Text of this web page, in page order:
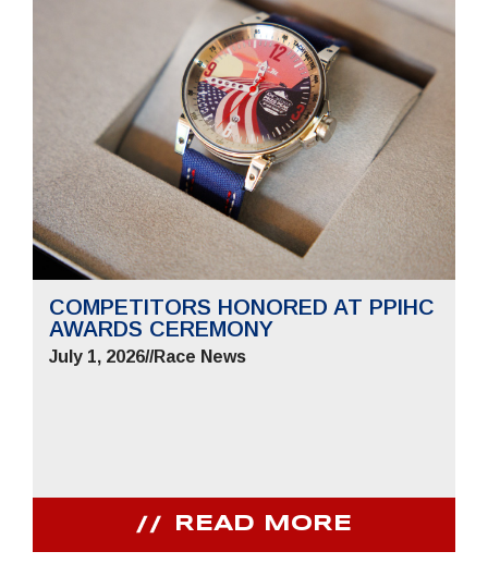
COMPETITORS HONORED AT PPIHC
AWARDS CEREMONY
July 1, 2026//Race News
READ MORE